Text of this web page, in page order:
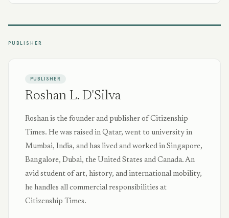
PUBLISHER
PUBLISHER
Roshan L. D'Silva
Roshan is the founder and publisher of Citizenship
Times. He was raised in Qatar, went to university in
Mumbai, India, and has lived and worked in Singapore,
Bangalore, Dubai, the United States and Canada. An
avid student of art, history, and international mobility,
he handles all commercial responsibilities at
Citizenship Times.